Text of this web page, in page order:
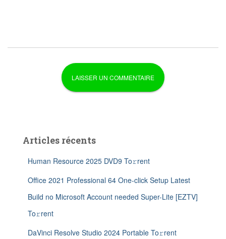
Articles récents
Human Resource 2025 DVD9 To𝚛rent
Office 2021 Professional 64 One-click Setup Latest
Build no Microsoft Account needed Super-Lite [EZTV]
To𝚛rent
DaVinci Resolve Studio 2024 Portable To𝚛rent